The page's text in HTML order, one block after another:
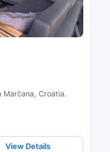
Marčana, Croatia.
View Details